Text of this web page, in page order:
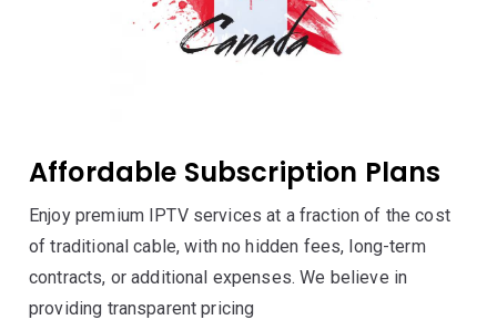
Affordable Subscription Plans
Enjoy premium IPTV services at a fraction of the cost
of traditional cable, with no hidden fees, long-term
contracts, or additional expenses. We believe in
providing transparent pricing